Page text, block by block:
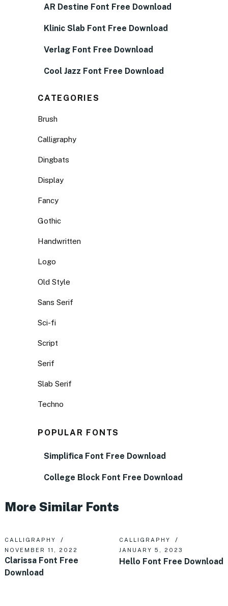
AR Destine Font Free Download
Klinic Slab Font Free Download
Verlag Font Free Download
Cool Jazz Font Free Download
CATEGORIES
Brush
Calligraphy
Dingbats
Display
Fancy
Gothic
Handwritten
Logo
Old Style
Sans Serif
Sci-fi
Script
Serif
Slab Serif
Techno
POPULAR FONTS
Simplifica Font Free Download
College Block Font Free Download
More Similar Fonts
CALLIGRAPHY
NOVEMBER 11, 2022
Clarissa Font Free
Download
CALLIGRAPHY
JANUARY 5, 2023
Hello Font Free Download